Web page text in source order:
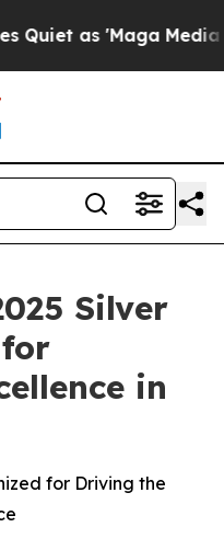
as 'Maga Media
Silver
in
for Driving the